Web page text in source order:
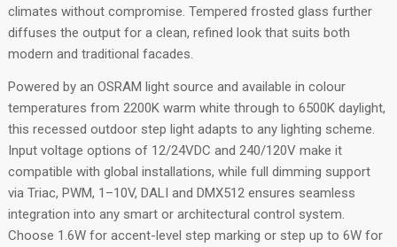
climates without compromise. Tempered frosted glass further
diffuses the output for a clean, refined look that suits both
modern and traditional facades.
Powered by an OSRAM light source and available in colour
temperatures from 2200K warm white through to 6500K daylight,
this recessed outdoor step light adapts to any lighting scheme.
Input voltage options of 12/24VDC and 240/120V make it
compatible with global installations, while full dimming support
via Triac, PWM, 1–10V, DALI and DMX512 ensures seamless
integration into any smart or architectural control system.
Choose 1.6W for accent-level step marking or step up to 6W for